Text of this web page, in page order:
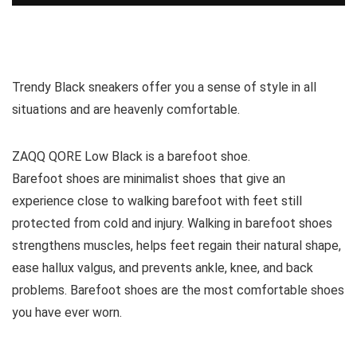
Trendy Black sneakers offer you a sense of style in all
situations and are heavenly comfortable.
ZAQQ QORE Low Black is a barefoot shoe.
Barefoot shoes are minimalist shoes that give an
experience close to walking barefoot with feet still
protected from cold and injury. Walking in barefoot shoes
strengthens muscles, helps feet regain their natural shape,
ease hallux valgus, and prevents ankle, knee, and back
problems. Barefoot shoes are the most comfortable shoes
you have ever worn.